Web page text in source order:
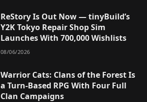
ReStory Is Out Now — tinyBuild’s
Y2K Tokyo Repair Shop Sim
Launches With 700,000 Wishlists
08/06/2026
Warrior Cats: Clans of the Forest Is
a Turn-Based RPG With Four Full
Clan Campaigns